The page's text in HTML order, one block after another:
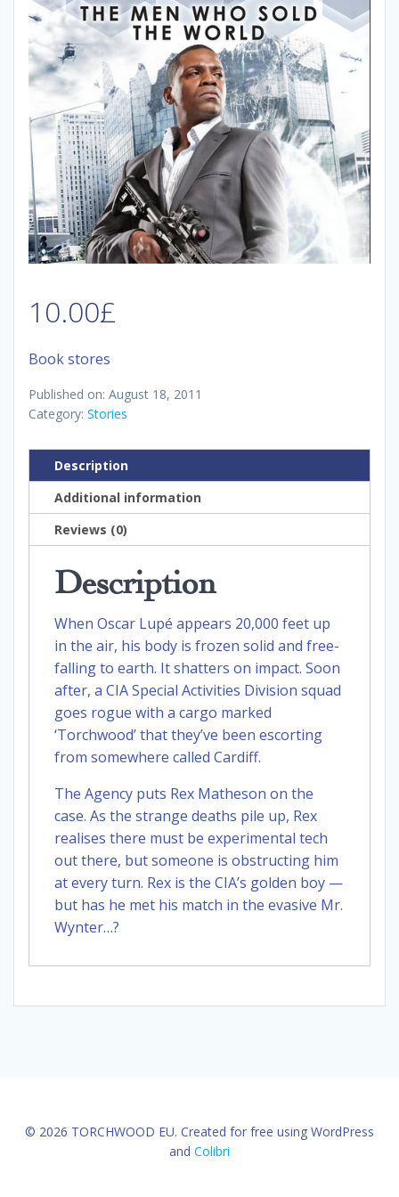
10.00£
Book stores
Published on: August 18, 2011
Category: Stories
Description
Additional information
Reviews (0)
Description
When Oscar Lupé appears 20,000 feet up
in the air, his body is frozen solid and free-
falling to earth. It shatters on impact. Soon
after, a CIA Special Activities Division squad
goes rogue with a cargo marked
‘Torchwood’ that they’ve been escorting
from somewhere called Cardiff.
The Agency puts Rex Matheson on the
case. As the strange deaths pile up, Rex
realises there must be experimental tech
out there, but someone is obstructing him
at every turn. Rex is the CIA’s golden boy —
but has he met his match in the evasive Mr.
Wynter…?
© 2026 TORCHWOOD EU. Created for free using WordPress
and Colibri